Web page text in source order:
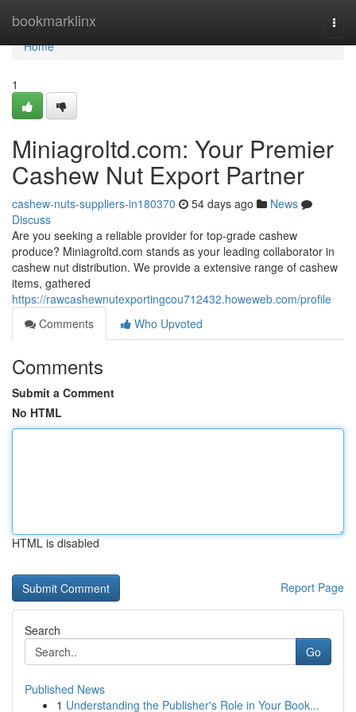
bookmarklinx
Home
Home
1
Miniagroltd.com: Your Premier
Cashew Nut Export Partner
cashew-nuts-suppliers-in180370 54 days ago
News
Discuss
Are you seeking a reliable provider for top-grade cashew
produce? Miniagroltd.com stands as your leading collaborator in
cashew nut distribution. We provide a extensive range of cashew
items, gathered
https://rawcashewnutexportingcou712432.howeweb.com/profile
Comments
Who Upvoted
Comments
Submit a Comment
No HTML
HTML is disabled
Report Page
Search
Go
Published News
1 Understanding the Publisher's Role in Your Book...